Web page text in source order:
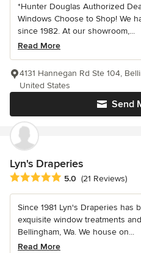
*Hunter Douglas Authorized
Windows Choose to Shop! We
since 1982. At our showroom,...
Read More
Send
4131 Hannegan Rd Ste 104,
United States
Lyn's Draperies
Average rating: 5 out of 5 stars
5.0 (21 Reviews)
Since 1981 Lyn's Draperies has
exquisite window treatments
Bellingham, Wa. We house on...
Read More